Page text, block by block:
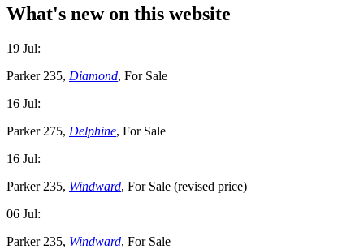
What's new on this website
19 Jul:
Parker 235, Diamond, For Sale
16 Jul:
Parker 275, Delphine, For Sale
16 Jul:
Parker 235, Windward, For Sale (revised price)
06 Jul:
Parker 235, Windward, For Sale